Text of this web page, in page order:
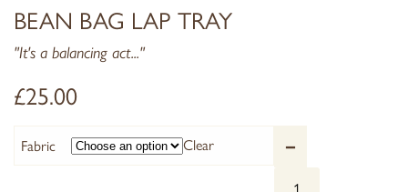
BEAN BAG LAP TRAY
"It's a balancing act..."
£25.00
Fabric Clear –